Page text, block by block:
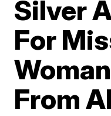
Silver
For
From